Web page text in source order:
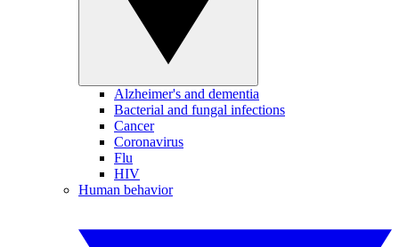
Alzheimer's and dementia
Bacterial and fungal infections
Cancer
Coronavirus
Flu
HIV
Human behavior